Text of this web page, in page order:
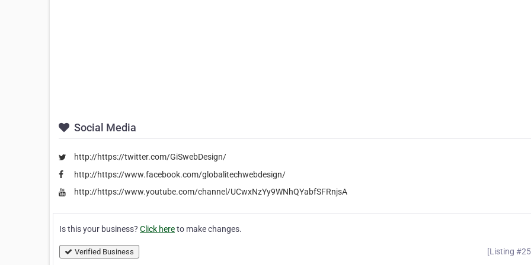
Social Media
http://https://twitter.com/GiSwebDesign/
http://https://www.facebook.com/globalitechwebdesign/
http://https://www.youtube.com/channel/UCwxNzYy9WNhQYabfSFRnjsA
Is this your business? Click hereto make changes.
Verified Business [Listing